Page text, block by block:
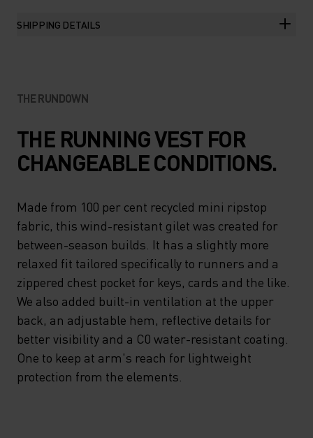
SHIPPING DETAILS
THE RUNDOWN
THE RUNNING VEST FOR
CHANGEABLE CONDITIONS.
Made from 100 per cent recycled mini ripstop
fabric, this wind-resistant gilet was created for
between-season builds. It has a slightly more
relaxed fit tailored specifically to runners and a
zippered chest pocket for keys, cards and the like.
We also added built-in ventilation at the upper
back, an adjustable hem, reflective details for
better visibility and a C0 water-resistant coating.
One to keep at arm's reach for lightweight
protection from the elements.